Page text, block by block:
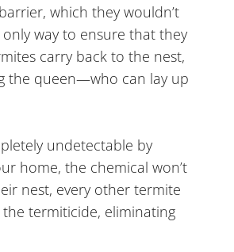
which they wouldn’t
way to ensure that they
carry back to the nest,
the queen—who can lay up
undetectable by
home, the chemical won’t
nest, every other termite
termiticide, eliminating